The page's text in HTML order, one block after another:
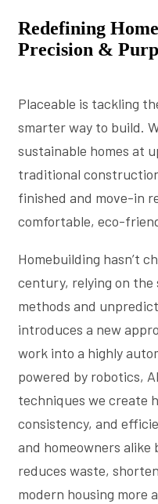
Redefining
Precision &
Placeable is tackling
smarter way to build.
sustainable homes at
traditional
finished and move-in
comfortable, eco-
Homebuilding hasn’t
century, relying on the
methods and
introduces a new
work into a highly
powered by robotics,
techniques we create
consistency, and
and homeowners
reduces waste,
modern housing more